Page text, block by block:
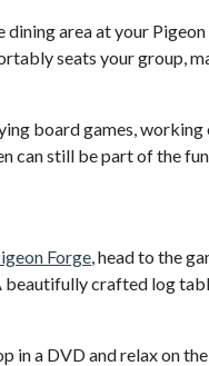
area at your
seats your group,
board games,
can still be part of the fun.
Forge , head to the
crafted log
a DVD and relax on